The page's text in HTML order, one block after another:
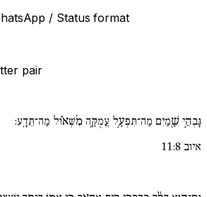
/ Status format
pair
גָּבְהֵ֣י שָׁ֖מַיִם מַה־תִּפְעָ֣ל עֲמֻקָּ֥ה מִ֜שְּׁא֗וֹל מַה־תֵּדָֽע:
איוב 11:8